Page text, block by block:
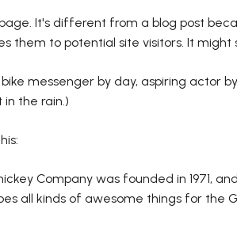
It's different from a blog post
them to potential site visitors. It might
messenger by day, aspiring actor
the rain.)
Company was founded in 1971,
all kinds of awesome things for the